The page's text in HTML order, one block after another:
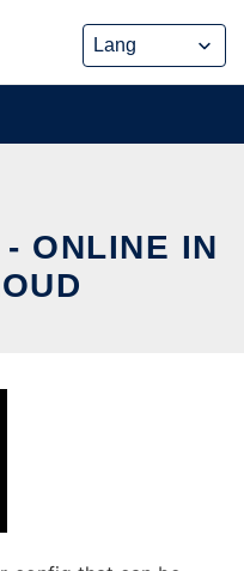
ONLINE IN